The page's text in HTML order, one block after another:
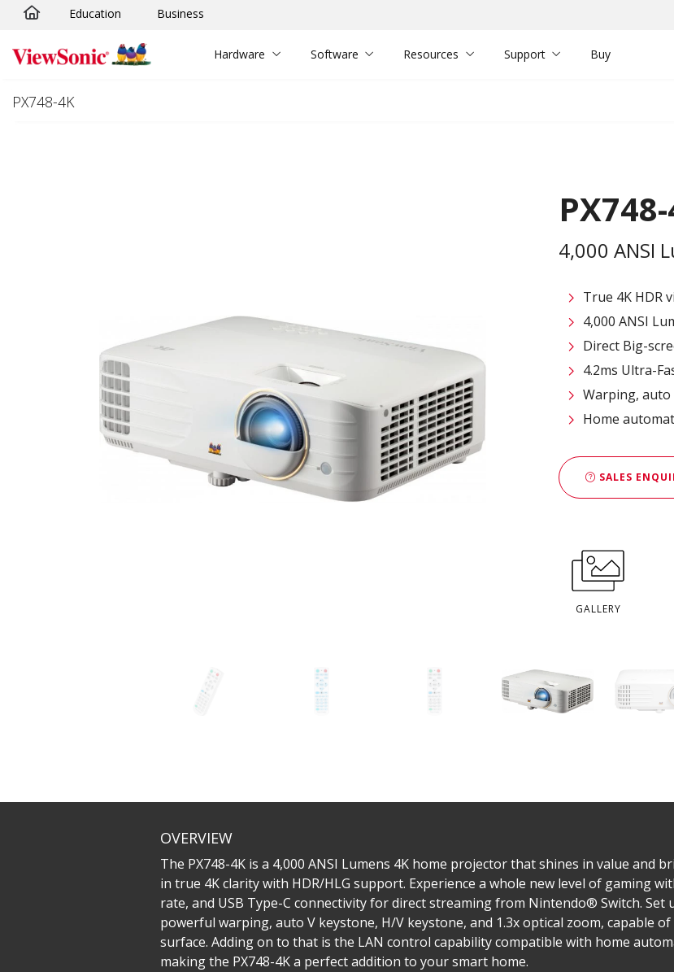
Skip to main content
Education Business
Hardware Software Resources Support Buy
PX748-4K
4,000 ANSI
True 4K HDR
4,000 ANSI
Direct Big-
4.2ms Ultra-
Warping, auto
Home
SALES
GALLERY
OVERVIEW
The PX748-4K is a 4,000 ANSI Lumens 4K home projector that shines in value and
in true 4K clarity with HDR/HLG support. Experience a whole new level of gaming
rate, and USB Type-C connectivity for direct streaming from Nintendo® Switch.
powerful warping, auto V keystone, H/V keystone, and 1.3x optical zoom, capable
surface. Adding on to that is the LAN control capability compatible with home
making the PX748-4K a perfect addition to your smart home.